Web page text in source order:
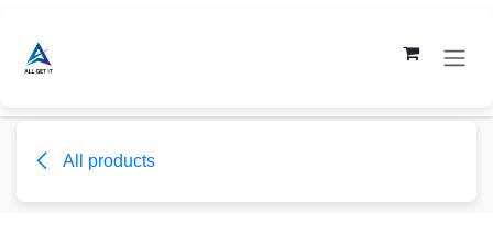
All products